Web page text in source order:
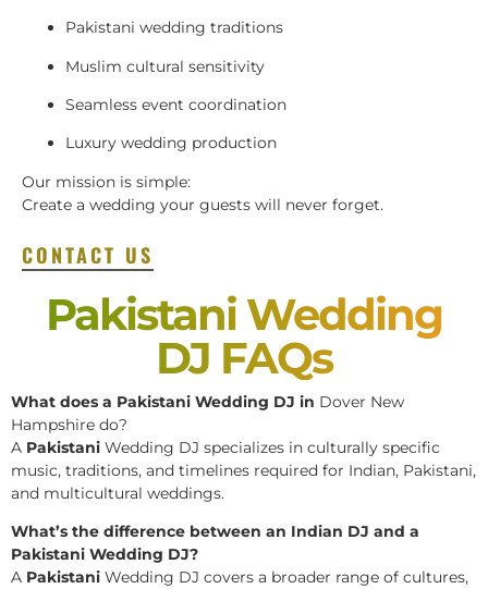
Pakistani wedding traditions
Muslim cultural sensitivity
Seamless event coordination
Luxury wedding production
Our mission is simple:
Create a wedding your guests will never forget.
CONTACT US
Pakistani Wedding
DJ FAQs
What does a Pakistani Wedding DJ in Dover New
Hampshire do?
A Pakistani Wedding DJ specializes in culturally specific
music, traditions, and timelines required for Indian, Pakistani,
and multicultural weddings.
What’s the difference between an Indian DJ and a
Pakistani Wedding DJ?
A Pakistani Wedding DJ covers a broader range of cultures,